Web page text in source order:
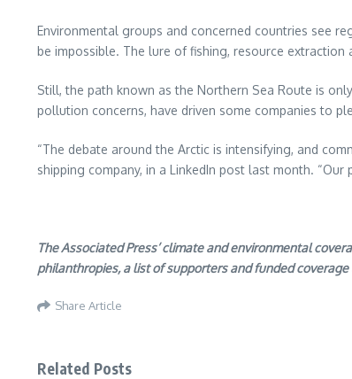
Environmental groups and concerned countries see
be impossible. The lure of fishing, resource
Still, the path known as the Northern Sea Route is
pollution concerns, have driven some companies to
“The debate around the Arctic is intensifying, and
shipping company, in a LinkedIn post last month.
The Associated Press’ climate and environmental
philanthropies, a list of supporters and funded
Share Article
Related Posts